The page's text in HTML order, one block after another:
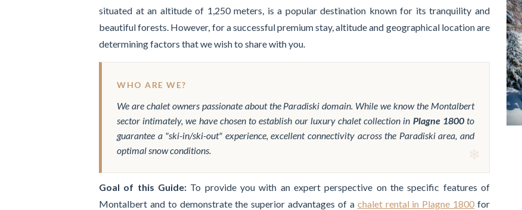
situated at an altitude of 1,250 meters, is a popular destination known for its tranquility and
beautiful forests. However, for a successful premium stay, altitude and geographical location are
determining factors that we wish to share with you.
WHO ARE WE?
We are chalet owners passionate about the Paradiski domain. While we know the Montalbert
sector intimately, we have chosen to establish our luxury chalet collection in Plagne 1800to
guarantee a "ski-in/ski-out" experience, excellent connectivity across the Paradiski area, and
optimal snow conditions.
Goal of this Guide: To provide you with an expert perspective on the specific features of
Montalbert and to demonstrate the superior advantages of a chalet rental in Plagne 1800 for